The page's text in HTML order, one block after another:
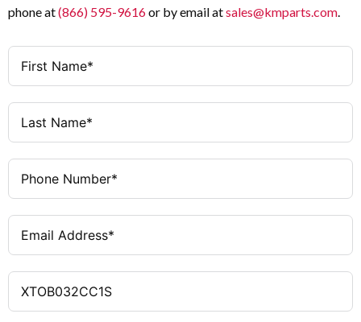
phone at(866) 595-9616or by email atsales@kmparts.com.